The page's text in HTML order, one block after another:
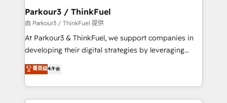
companies scale faster and smarter. 🔹 BOOMS:
Demand generation for all your buyers With BOOMS,
you invest in 100% of your buyers, accelerating your
growth and positioning yourself as an undisputed
transformation process A methodology designed to
implement HubSpot effectively and optimize your
Parkour3 / ThinkFuel
由 Parkour3 / ThinkFuel 提供
At Parkour3 & ThinkFuel, we support companies in
developing their digital strategies by leveraging
technologies and automating their marketing and
sales processes to generate growth. Our offer spans
from Strategy to Operations. We specialize in CRM
onboarding and implementation, web design, sales
菁英级4.9